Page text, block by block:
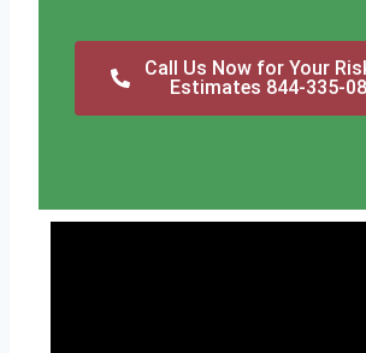
Call Us Now for Your
Estimates 844-335-